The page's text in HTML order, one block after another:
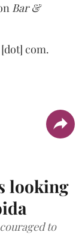
Bar &
com.
looking
to